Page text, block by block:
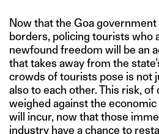
Now that the Goa
borders, policing tourists who
newfound freedom will be an
that takes away from the
crowds of tourists pose is not
also to each other. This risk, of
weighed against the
will incur, now that those
industry have a chance to